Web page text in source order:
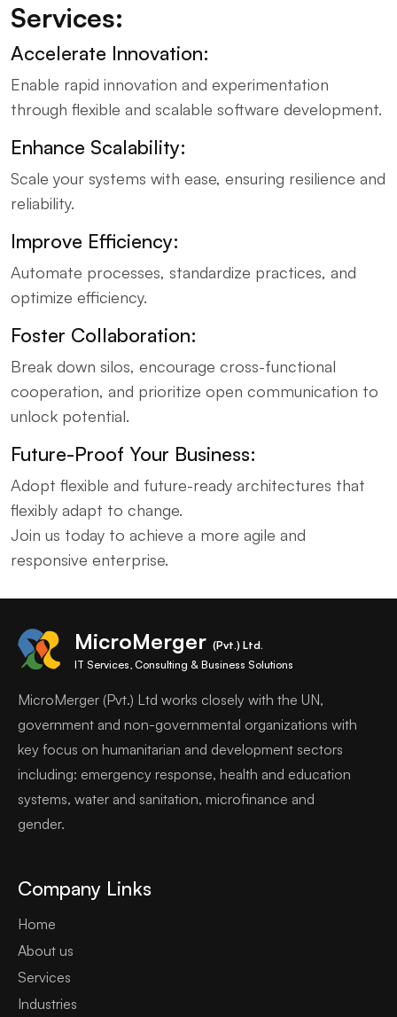
Services:
Accelerate Innovation:
Enable rapid innovation and experimentation
through flexible and scalable software development.
Enhance Scalability:
Scale your systems with ease, ensuring resilience and
reliability.
Improve Efficiency:
Automate processes, standardize practices, and
optimize efficiency.
Foster Collaboration:
Break down silos, encourage cross-functional
cooperation, and prioritize open communication to
unlock potential.
Future-Proof Your Business:
Adopt flexible and future-ready architectures that
flexibly adapt to change.
Join us today to achieve a more agile and
responsive enterprise.
MicroMerger (Pvt.) Ltd.
IT Services, Consulting & Business Solutions
MicroMerger (Pvt.) Ltd works closely with the UN,
government and non-governmental organizations with
key focus on humanitarian and development sectors
including: emergency response, health and education
systems, water and sanitation, microfinance and
gender.
Company Links
Home
About us
Services
Industries